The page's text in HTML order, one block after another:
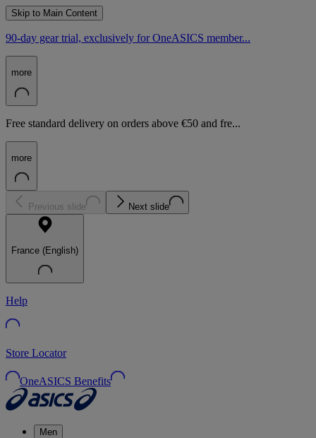
Skip to Main Content
90-day gear trial, exclusively for OneASICS member...
more
Free standard delivery on orders above €50 and fre...
more
Previous slide Next slide
France (English)
Help
Store Locator
OneASICS Benefits
Men